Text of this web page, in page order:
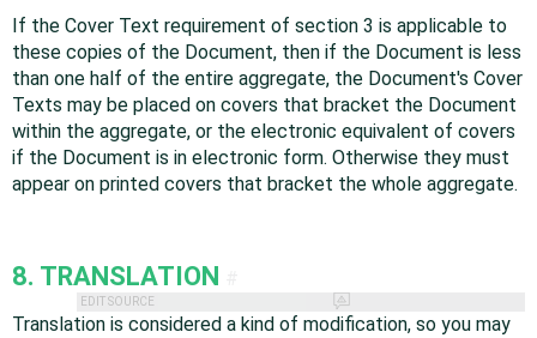
If the Cover Text requirement of section 3 is applicable to
these copies of the Document, then if the Document is less
than one half of the entire aggregate, the Document's Cover
Texts may be placed on covers that bracket the Document
within the aggregate, or the electronic equivalent of covers
if the Document is in electronic form. Otherwise they must
appear on printed covers that bracket the whole aggregate.
8. TRANSLATION
EDIT SOURCE
Translation is considered a kind of modification, so you may